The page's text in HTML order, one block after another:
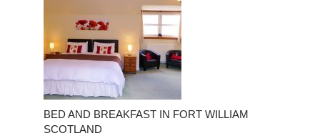
BED AND BREAKFAST IN FORT WILLIAM
SCOTLAND